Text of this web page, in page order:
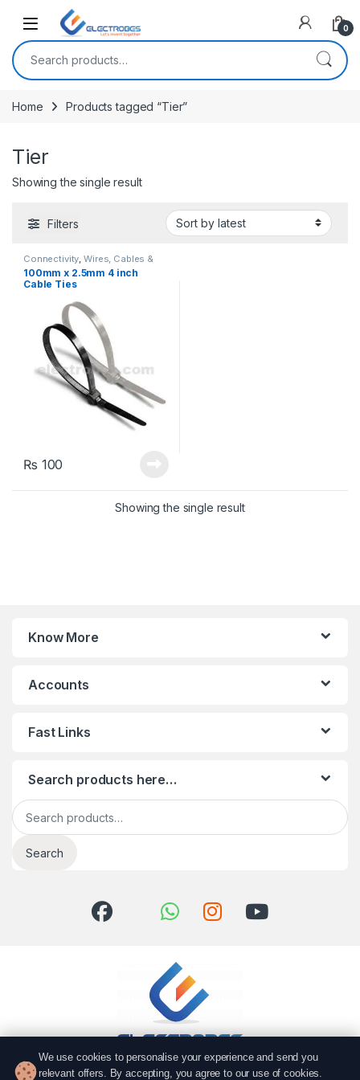
Open 0
Search for:
Home Products tagged “Tier”
Tier
Showing the single result
Filters
Connectivity ,Wires, Cables &
Connectors
100mm x 2.5mm 4 inch
Cable Ties
₨ 100
Showing the single result
Know More
Accounts
Fast Links
Search products here…
Search for:
Search
We use cookies to personalise your experience and send you
relevant offers. By accepting, you agree to our use of cookies.